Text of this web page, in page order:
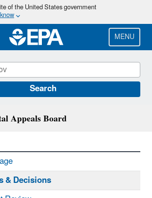
Skip
main
content
of the United States government
MENU
Search
Appeals Board
& Decisions